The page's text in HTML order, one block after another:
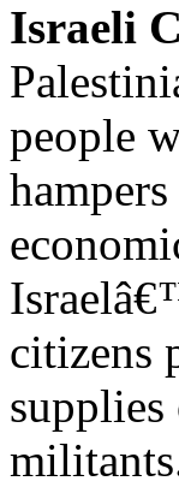
Israeli
people
citizens